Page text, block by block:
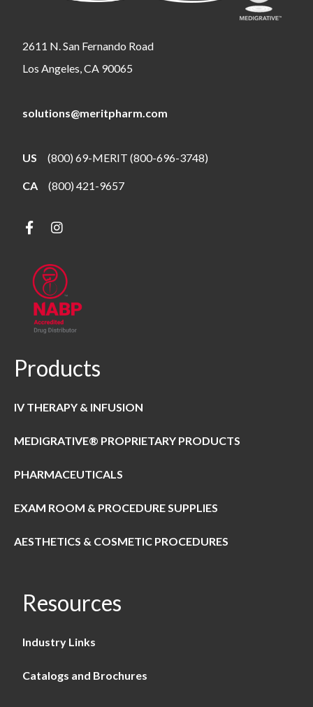
2611 N. San Fernando Road
Los Angeles, CA 90065
solutions@meritpharm.com
US (800) 69-MERIT (800-696-3748)
CA (800) 421-9657
Products
IV THERAPY & INFUSION
MEDIGRATIVE® PROPRIETARY PRODUCTS
PHARMACEUTICALS
EXAM ROOM & PROCEDURE SUPPLIES
AESTHETICS & COSMETIC PROCEDURES
Resources
Industry Links
Catalogs and Brochures